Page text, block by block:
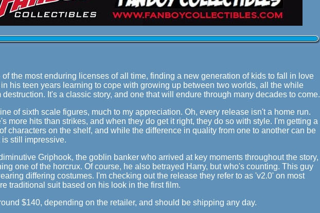
the most enduring licenses of all time, finding a new generation of kids to fall in love
his teen years learning to cope with growing up between two worlds, all the while
It's a classic story, and one that will endure through many decades to come.
of sixth scale figures, much to my appreciation. Oh, every release isn't a home run.
more hits than strikes, and when they do get it right, they do so with style. I'm getting a
characters on the shelf, and while the difference in quality from one to another can be
still impressive.
Griphook, the goblin banker who arrived at key moments throughout the story,
one of the horcrux. Of course, he also betrayed Harry, but who's counting. This guy
differing costumes. I'm checking out the release they refer to as 'v2.0' on most
traditional suit based on his look in the first film.
$140, depending on the retailer, and should be shipping any day.